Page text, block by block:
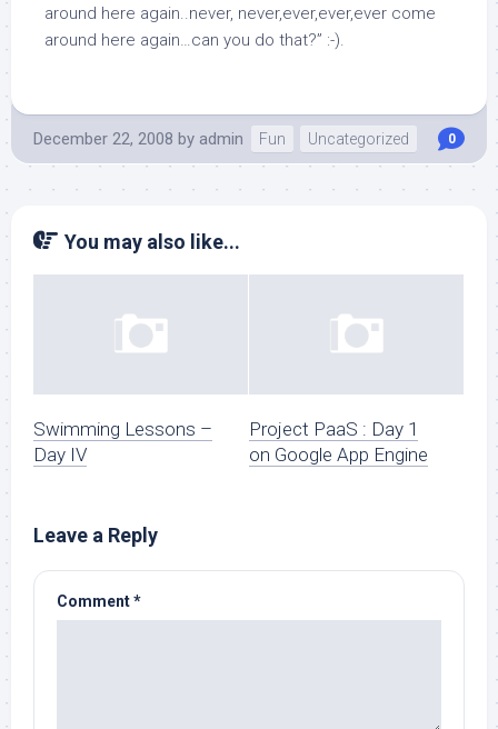
around here again..never, never,ever,ever,ever come
around here again…can you do that?” :-).
December 22, 2008 by admin Fun Uncategorized 0
You may also like...
Swimming Lessons –
Day IV
Project PaaS : Day 1
on Google App Engine
Leave a Reply
Comment*